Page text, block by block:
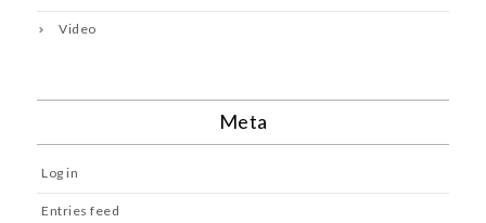
Video
Meta
Log in
Entries feed